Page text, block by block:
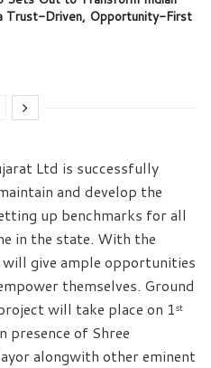
Trust-Driven, Opportunity-First
Ltd is successfully
and develop the
up benchmarks for all
in the state. With the
give ample opportunities
themselves. Ground
will take place on 1st
presence of Shree
alongwith other eminent